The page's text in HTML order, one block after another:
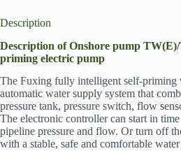
Description
Description of Onshore pump
priming electric pump
The Fuxing fully intelligent self-priming
automatic water supply system that
pressure tank, pressure switch, flow
The electronic controller can start in
pipeline pressure and flow. Or turn off
with a stable, safe and comfortable